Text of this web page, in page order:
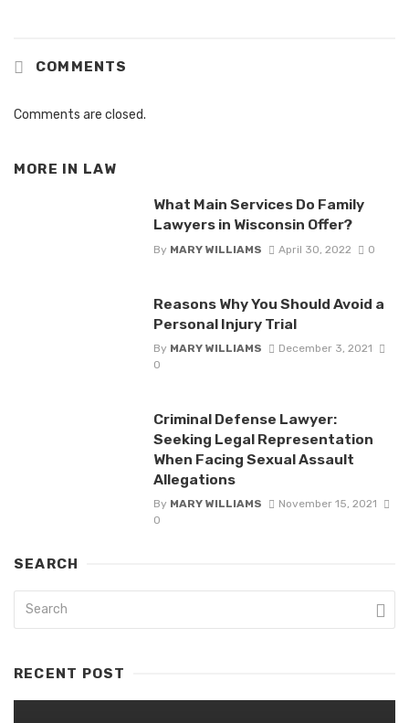
COMMENTS
Comments are closed.
MORE IN LAW
What Main Services Do Family
Lawyers in Wisconsin Offer?
By MARY WILLIAMS April 30, 2022 0
Reasons Why You Should Avoid a
Personal Injury Trial
By MARY WILLIAMS
December 3, 2021
0
Criminal Defense Lawyer:
Seeking Legal Representation
When Facing Sexual Assault
Allegations
By MARY WILLIAMS
November 15, 2021
0
SEARCH
RECENT POST